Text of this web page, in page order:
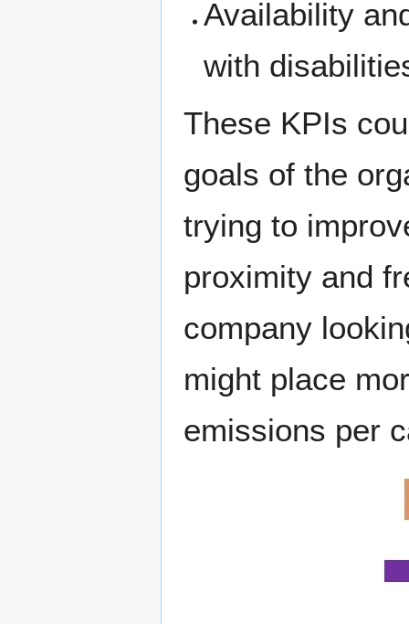
Availability
with
These KPIs
goals of the
trying to
proximity and
company
might place
emissions per